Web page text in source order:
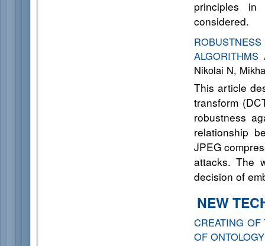
principles in
considered.
ALGORITHMS
Nikolai N,
This article
transform
robustness
relationship
JPEG
attacks. The
decision of
NEW
CREATING
OF